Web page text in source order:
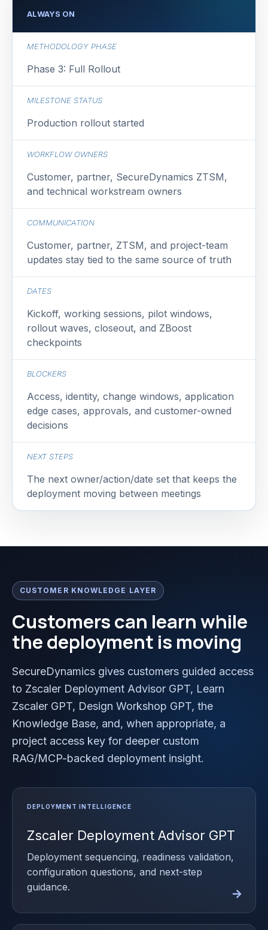
ALWAYS ON
METHODOLOGY PHASE
Phase 3: Full Rollout
MILESTONE STATUS
Production rollout started
WORKFLOW OWNERS
Customer, partner, SecureDynamics ZTSM,
and technical workstream owners
COMMUNICATION
Customer, partner, ZTSM, and project-team
updates stay tied to the same source of truth
DATES
Kickoff, working sessions, pilot windows,
rollout waves, closeout, and ZBoost
checkpoints
BLOCKERS
Access, identity, change windows, application
edge cases, approvals, and customer-owned
decisions
NEXT STEPS
The next owner/action/date set that keeps the
deployment moving between meetings
CUSTOMER KNOWLEDGE LAYER
Customers can learn while
the deployment is moving
SecureDynamics gives customers guided access
to Zscaler Deployment Advisor GPT, Learn
Zscaler GPT, Design Workshop GPT, the
Knowledge Base, and, when appropriate, a
project access key for deeper custom
RAG/MCP-backed deployment insight.
Zscaler Deployment Advisor GPT
Deployment sequencing, readiness validation,
configuration questions, and next-step
guidance.